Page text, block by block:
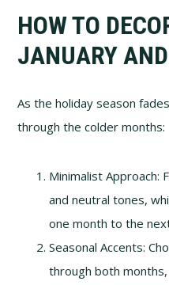
HOW TO
JANUARY
As the holiday season
through the colder months:
Minimalist Approach:
and neutral tones,
one month to the
Seasonal Accents:
through both